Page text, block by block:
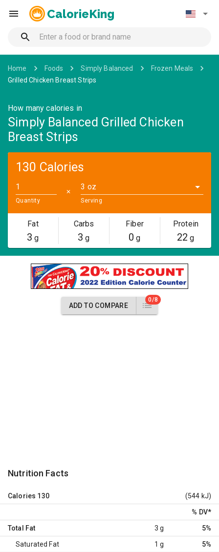
CalorieKing
Home Foods Simply Balanced
Frozen Meals
Grilled Chicken Breast Strips
How many calories in
Simply Balanced Grilled Chicken
Breast Strips
130 Calories
Quantity
✕
3 oz
Serving
Fat
3 g
Carbs
3 g
Fiber
0 g
Protein
22 g
ADD TO COMPARE
0/8
Nutrition Facts
Calories 130 (544 kJ)
% DV*
Total Fat 3 g 5%
Saturated Fat 1 g 5%